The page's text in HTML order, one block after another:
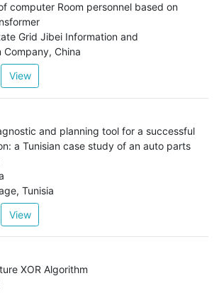
computer Room personnel based on
Grid Jibei Information and
Company, China
View
and planning tool for a successful
a Tunisian case study of an auto parts
Tunisia
View
XOR Algorithm